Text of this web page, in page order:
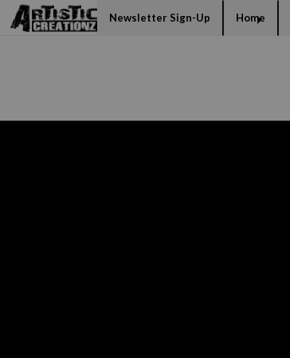
Newsletter Sign-Up Home